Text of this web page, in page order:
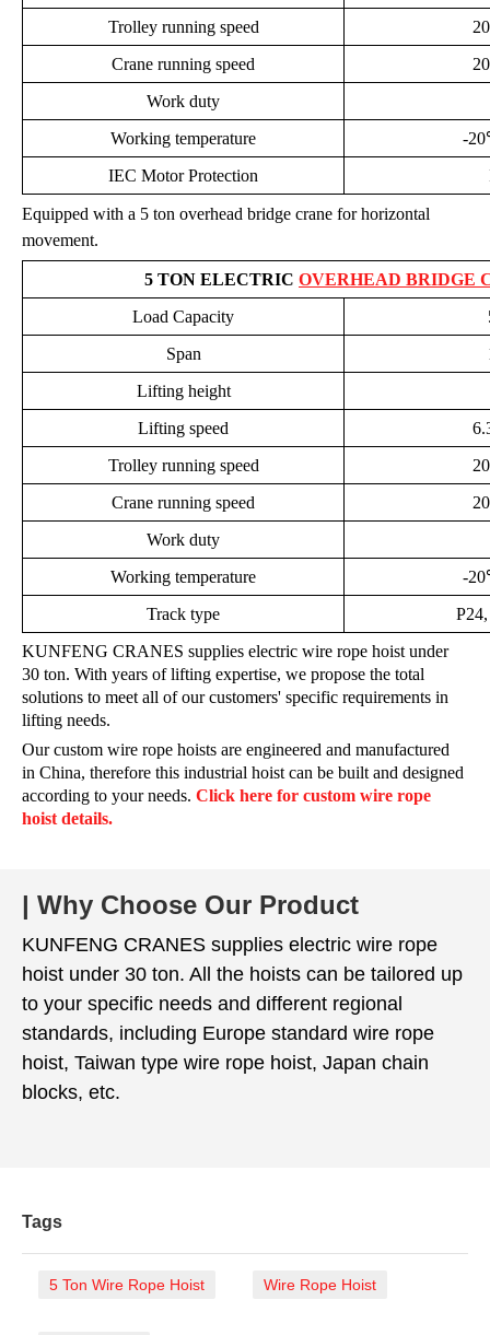
Trolley running speed
Crane running speed
Work duty
Working temperature
-
IEC Motor Protection
Equipped with a 5 ton overhead bridge crane for horizontal
movement.
5 TON ELECTRIC OVERHEAD BRIDGE
Load Capacity
Span
Lifting height
Lifting speed
Trolley running speed
Crane running speed
Work duty
Working temperature
-
Track type
KUNFENG CRANES supplies electric wire rope hoist under
30 ton. With years of lifting expertise, we propose the total
solutions to meet all of our customers' specific requirements in
lifting needs.
Our custom wire rope hoists are engineered and manufactured
in China, therefore this industrial hoist can be built and designed
according to your needs. Click here for custom wire rope
hoist details.
| Why Choose Our Product
KUNFENG CRANES supplies electric wire rope
hoist under 30 ton. All the hoists can be tailored up
to your specific needs and different regional
standards, including Europe standard wire rope
hoist, Taiwan type wire rope hoist, Japan chain
blocks, etc.
Tags
5 Ton Wire Rope Hoist Wire Rope Hoist